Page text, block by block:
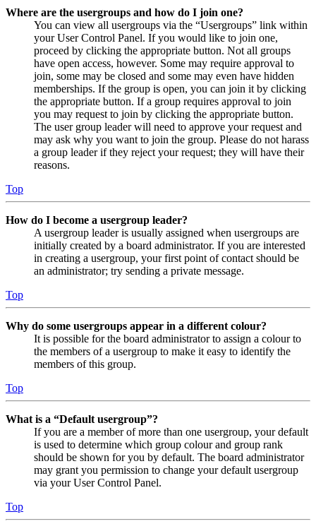
Where are the usergroups and how do I join one?
You can view all usergroups via the “Usergroups” link within
your User Control Panel. If you would like to join one,
proceed by clicking the appropriate button. Not all groups
have open access, however. Some may require approval to
join, some may be closed and some may even have hidden
memberships. If the group is open, you can join it by clicking
the appropriate button. If a group requires approval to join
you may request to join by clicking the appropriate button.
The user group leader will need to approve your request and
may ask why you want to join the group. Please do not harass
a group leader if they reject your request; they will have their
reasons.
Top
How do I become a usergroup leader?
A usergroup leader is usually assigned when usergroups are
initially created by a board administrator. If you are interested
in creating a usergroup, your first point of contact should be
an administrator; try sending a private message.
Top
Why do some usergroups appear in a different colour?
It is possible for the board administrator to assign a colour to
the members of a usergroup to make it easy to identify the
members of this group.
Top
What is a “Default usergroup”?
If you are a member of more than one usergroup, your default
is used to determine which group colour and group rank
should be shown for you by default. The board administrator
may grant you permission to change your default usergroup
via your User Control Panel.
Top